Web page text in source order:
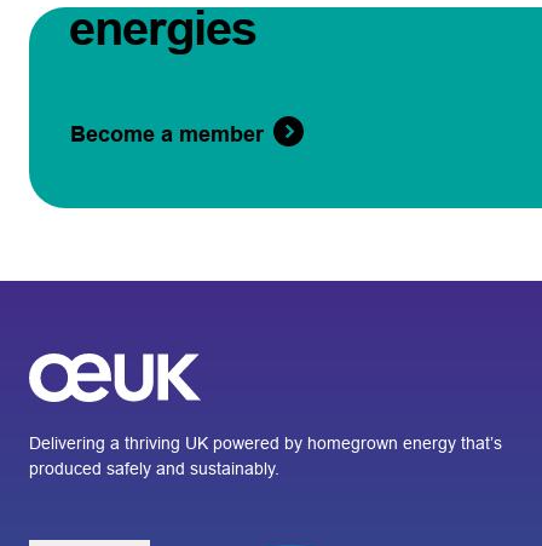
energies
Become a member
Delivering a thriving UK powered by homegrown energy that’s
produced safely and sustainably.